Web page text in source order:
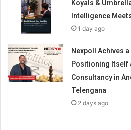
Koyals &
Intelligence
1 day ago
Nexpoll Achives
Positioning Itself
Consultancy in
Telengana
2 days ago